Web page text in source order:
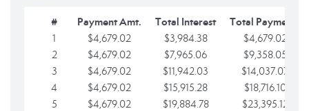
# Payment Amt. Total Interest Total Payments
1 $4,679.02 $3,984.38
$4,679.02
2
$4,679.02 $7,965.06
$9,358.05
3
$4,679.02 $11,942.03
$14,037.07
4
$4,679.02 $15,915.28
$18,716.10
5
$4,679.02 $19,884.78
$23,395.12